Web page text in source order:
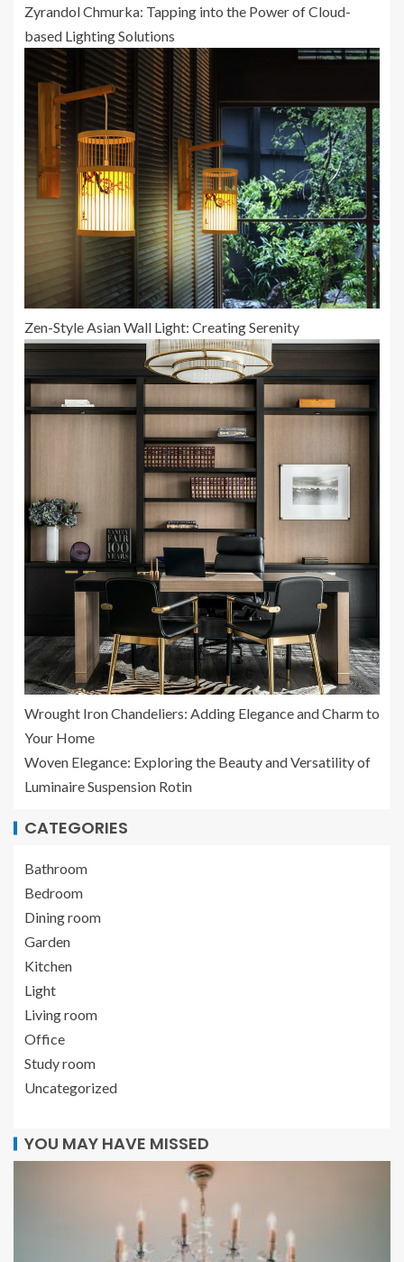
Zyrandol Chmurka: Tapping into the Power of Cloud-
based Lighting Solutions
Zen-Style Asian Wall Light: Creating Serenity
Wrought Iron Chandeliers: Adding Elegance and Charm to
Your Home
Woven Elegance: Exploring the Beauty and Versatility of
Luminaire Suspension Rotin
CATEGORIES
Bathroom
Bedroom
Dining room
Garden
Kitchen
Light
Living room
Office
Study room
Uncategorized
YOU MAY HAVE MISSED